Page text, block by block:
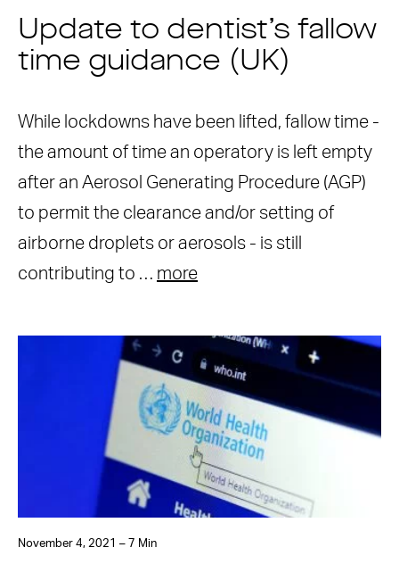
Update to dentist’s fallow
time guidance (UK)
While lockdowns have been lifted, fallow time -
the amount of time an operatory is left empty
after an Aerosol Generating Procedure (AGP)
to permit the clearance and/or setting of
airborne droplets or aerosols - is still
contributing to … more
November 4, 2021 – 7 Min